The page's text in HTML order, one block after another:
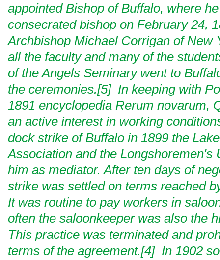
appointed Bishop of Buffalo, where
consecrated bishop on February 24,
Archbishop Michael Corrigan of New
all the faculty and many of the
of the Angels Seminary went to
the ceremonies.[5] In keeping with
1891 encyclopedia Rerum novarum,
an active interest in working
dock strike of Buffalo in 1899 the
Association and the Longshoremen's
him as mediator. After ten days of
strike was settled on terms reached
It was routine to pay workers in
often the saloonkeeper was also the
This practice was terminated and
terms of the agreement.[4] In 1902